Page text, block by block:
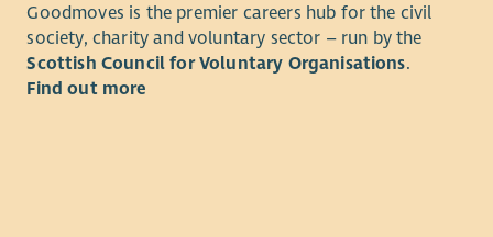
youth
you have
and
needs of
tackling
achieve
Goodmoves is the premier careers hub for the civil
society, charity and voluntary sector – run by the
Scottish Council for Voluntary Organisations.
Find out more